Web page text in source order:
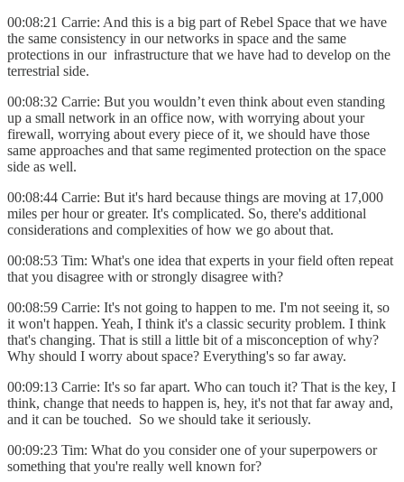
00:08:21 Carrie: And this is a big part of Rebel Space that we have
the same consistency in our networks in space and the same
protections in our infrastructure that we have had to develop on the
terrestrial side.
00:08:32 Carrie: But you wouldn’t even think about even standing
up a small network in an office now, with worrying about your
firewall, worrying about every piece of it, we should have those
same approaches and that same regimented protection on the space
side as well.
00:08:44 Carrie: But it's hard because things are moving at 17,000
miles per hour or greater. It's complicated. So, there's additional
considerations and complexities of how we go about that.
00:08:53 Tim: What's one idea that experts in your field often repeat
that you disagree with or strongly disagree with?
00:08:59 Carrie: It's not going to happen to me. I'm not seeing it, so
it won't happen. Yeah, I think it's a classic security problem. I think
that's changing. That is still a little bit of a misconception of why?
Why should I worry about space? Everything's so far away.
00:09:13 Carrie: It's so far apart. Who can touch it? That is the key, I
think, change that needs to happen is, hey, it's not that far away and,
and it can be touched. So we should take it seriously.
00:09:23 Tim: What do you consider one of your superpowers or
something that you're really well known for?